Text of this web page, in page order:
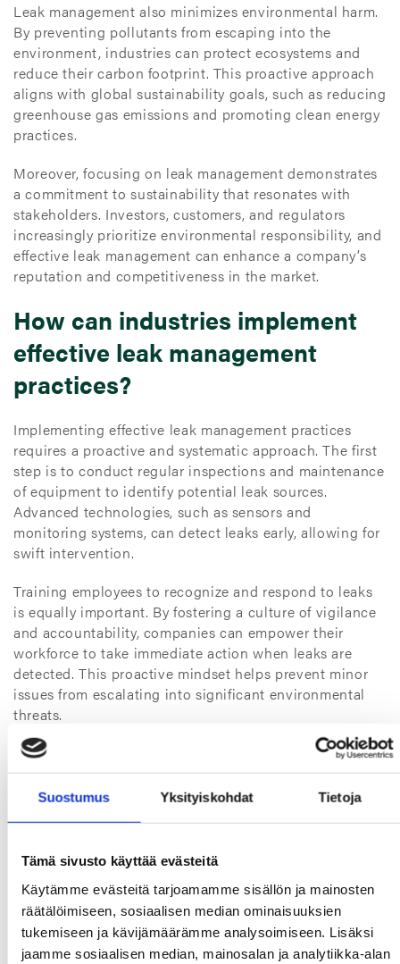
Suostumus Yksityiskohdat Tietoja
Tämä sivusto käyttää evästeitä
Käytämme evästeitä tarjoamamme sisällön ja mainosten
räätälöimiseen, sosiaalisen median ominaisuuksien
tukemiseen ja kävijämäärämme analysoimiseen. Lisäksi
jaamme sosiaalisen median, mainosalan ja analytiikka-alan
Leak management also minimizes environmental harm.
By preventing pollutants from escaping into the
environment, industries can protect ecosystems and
reduce their carbon footprint. This proactive approach
aligns with global sustainability goals, such as reducing
greenhouse gas emissions and promoting clean energy
practices.
Moreover, focusing on leak management demonstrates
a commitment to sustainability that resonates with
stakeholders. Investors, customers, and regulators
increasingly prioritize environmental responsibility, and
effective leak management can enhance a company’s
reputation and competitiveness in the market.
How can industries implement
effective leak management
practices?
Implementing effective leak management practices
requires a proactive and systematic approach. The first
step is to conduct regular inspections and maintenance
of equipment to identify potential leak sources.
Advanced technologies, such as sensors and
monitoring systems, can detect leaks early, allowing for
swift intervention.
Training employees to recognize and respond to leaks
is equally important. By fostering a culture of vigilance
and accountability, companies can empower their
workforce to take immediate action when leaks are
detected. This proactive mindset helps prevent minor
issues from escalating into significant environmental
threats.
Finally, industries should establish clear protocols for
addressing leaks. These protocols should outline steps
for containment, cleanup, and reporting, ensuring that
industries can significantly reduce the likelihood of
What are the benefits of
prioritizing leak management?